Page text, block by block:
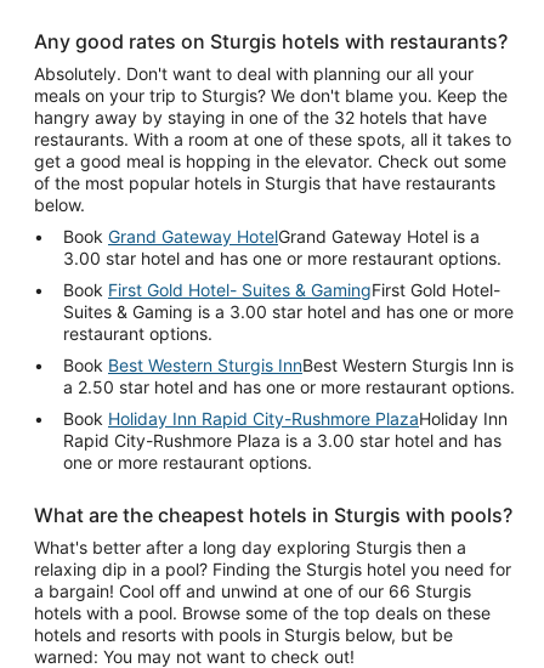
Any good rates on Sturgis hotels with restaurants?
Absolutely. Don't want to deal with planning our all your
meals on your trip to Sturgis? We don't blame you. Keep the
hangry away by staying in one of the 32 hotels that have
restaurants. With a room at one of these spots, all it takes to
get a good meal is hopping in the elevator. Check out some
of the most popular hotels in Sturgis that have restaurants
below.
Book Grand Gateway HotelGrand Gateway Hotel is a
3.00 star hotel and has one or more restaurant options.
Book First Gold Hotel- Suites & GamingFirst Gold Hotel-
Suites & Gaming is a 3.00 star hotel and has one or more
restaurant options.
Book Best Western Sturgis InnBest Western Sturgis Inn is
a 2.50 star hotel and has one or more restaurant options.
Book Holiday Inn Rapid City-Rushmore PlazaHoliday Inn
Rapid City-Rushmore Plaza is a 3.00 star hotel and has
one or more restaurant options.
What are the cheapest hotels in Sturgis with pools?
What's better after a long day exploring Sturgis then a
relaxing dip in a pool? Finding the Sturgis hotel you need for
a bargain! Cool off and unwind at one of our 66 Sturgis
hotels with a pool. Browse some of the top deals on these
hotels and resorts with pools in Sturgis below, but be
warned: You may not want to check out!